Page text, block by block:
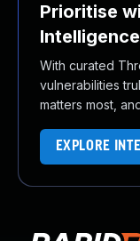
Prioritise
Intelligence
With curated
vulnerabilities
matters most,
EXPLORE